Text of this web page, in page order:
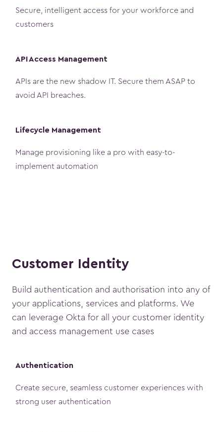
Secure, intelligent access for your workforce and
customers
API Access Management
APIs are the new shadow IT. Secure them ASAP to
avoid API breaches.
Lifecycle Management
Manage provisioning like a pro with easy-to-
implement automation
Customer Identity
Build authentication and authorisation into any of
your applications, services and platforms. We
can leverage Okta for all your customer identity
and access management use cases
Authentication
Create secure, seamless customer experiences with
strong user authentication